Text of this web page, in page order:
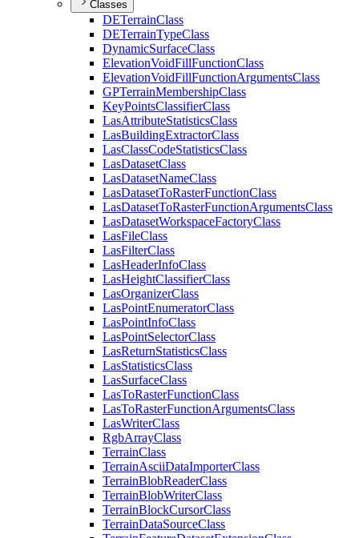
Classes
DETerrainClass
DETerrainTypeClass
DynamicSurfaceClass
ElevationVoidFillFunctionClass
ElevationVoidFillFunctionArgumentsClass
GPTerrainMembershipClass
KeyPointsClassifierClass
LasAttributeStatisticsClass
LasBuildingExtractorClass
LasClassCodeStatisticsClass
LasDatasetClass
LasDatasetNameClass
LasDatasetToRasterFunctionClass
LasDatasetToRasterFunctionArgumentsClass
LasDatasetWorkspaceFactoryClass
LasFileClass
LasFilterClass
LasHeaderInfoClass
LasHeightClassifierClass
LasOrganizerClass
LasPointEnumeratorClass
LasPointInfoClass
LasPointSelectorClass
LasReturnStatisticsClass
LasStatisticsClass
LasSurfaceClass
LasToRasterFunctionClass
LasToRasterFunctionArgumentsClass
LasWriterClass
RgbArrayClass
TerrainClass
TerrainAsciiDataImporterClass
TerrainBlobReaderClass
TerrainBlobWriterClass
TerrainBlockCursorClass
TerrainDataSourceClass